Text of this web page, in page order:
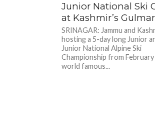
Junior National Ski
at Kashmir’s
SRINAGAR: Jammu and
hosting a 5-day long Junior
Junior National Alpine Ski
Championship from
world famous...